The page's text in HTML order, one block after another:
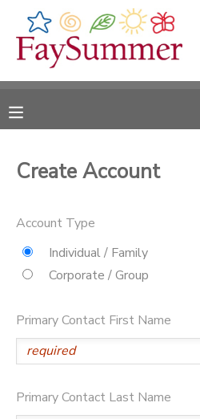
Create Account
Account Type
Individual / Family
Corporate / Group
Primary Contact First Name
Primary Contact Last Name
MY ACCOUNT
RESERVATIONS
MESSAGE CENTER
ONLINE STORE